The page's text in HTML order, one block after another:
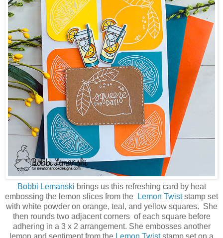
Bobbi Lemanski brings us this refreshing card by heat
embossing the lemon slices from the
Lemon Twiststamp set
with white powder on orange, teal, and yellow squares. She
then rounds two adjacent corners of each square before
adhering in a 3 x 2 arrangement. She embosses another
lemon and sentiment from the
Lemon Twiststamp set on a